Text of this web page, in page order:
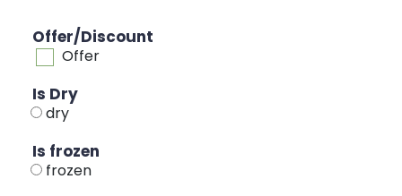
Offer/Discount
Offer
Is Dry
dry
Is frozen
frozen